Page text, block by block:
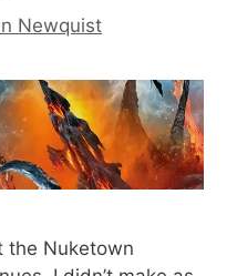
Newquist
the Nuketown